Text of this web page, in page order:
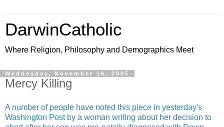
DarwinCatholic
Where Religion, Philosophy and Demographics Meet
Wednesday, November 16, 2005
Mercy Killing
A number of people have noted this piece in yesterday's
Washington Post by a woman writing about her decision to